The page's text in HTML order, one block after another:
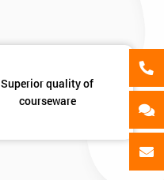
Superior quality of
courseware